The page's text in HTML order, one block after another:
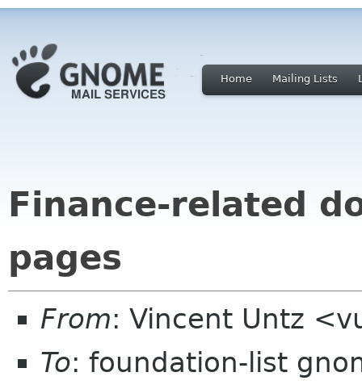
Home Mailing Lists
Finance-related
pages
From: Vincent Untz
To: foundation-list